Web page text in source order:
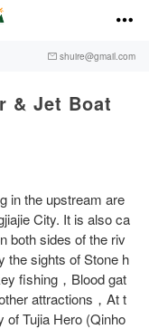

 shuire@gmail.com
& Jet Boat
in the upstream are
City. It is also ca
both sides of the riv
the sights of Stone h
fishing，Blood gat
attractions，At t
of Tujia Hero (Qinho